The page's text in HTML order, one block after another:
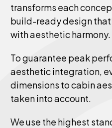
transforms each
build-readydesignthat
withaestheticharmony.
Toguarantee peak
aestheticintegration,
dimensions tocabin
takenintoaccount.
Weuse the highest